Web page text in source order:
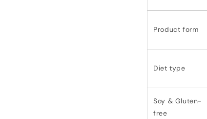
Product form
Diet type
Soy & Gluten-
free